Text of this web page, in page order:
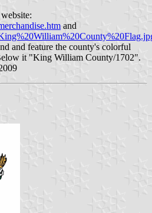
and
and feature the county's colorful
it "King William County/1702".